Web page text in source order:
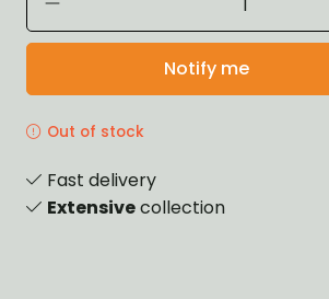
Notify me
Out of stock
Fast delivery
Extensivecollection